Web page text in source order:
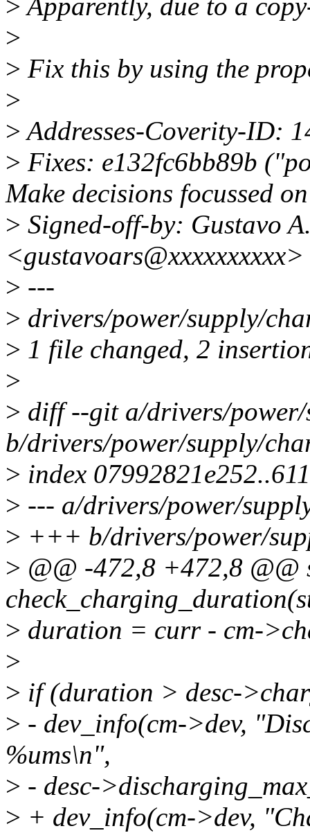
>Apparently, due to a
>
> Fix this by using the
>
>Addresses-Coverity-ID:
> Fixes: e132fc6bb89b
Make decisions focussed
> Signed-off-by: Gustavo
<gustavoars@xxxxxxxxxx>
> ---
> drivers/power/supply/
> 1 file changed, 2
>
> diff --git a/drivers/
b/drivers/power/supply/
> index
> --- a/drivers/power/
> +++ b/drivers/power/
> @@ -472,8 +472,8 @@
> duration = curr - cm-
>
> if (duration > desc-
> - dev_info(cm->dev,
%ums\n",
> - desc-
> + dev_info(cm->dev,